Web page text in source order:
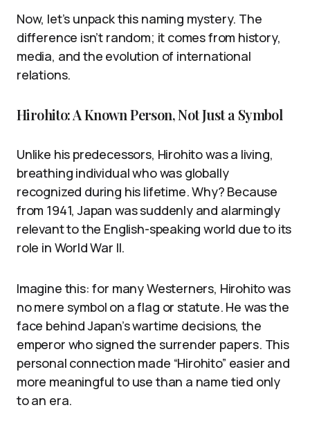
Now, let’s unpack this naming mystery. The
difference isn’t random; it comes from history,
media, and the evolution of international
relations.
Hirohito: A Known Person, Not Just a Symbol
Unlike his predecessors, Hirohito was a living,
breathing individual who was globally
recognized during his lifetime. Why? Because
from 1941, Japan was suddenly and alarmingly
relevant to the English-speaking world due to its
role in World War II.
Imagine this: for many Westerners, Hirohito was
no mere symbol on a flag or statute. He was the
face behind Japan’s wartime decisions, the
emperor who signed the surrender papers. This
personal connection made “Hirohito” easier and
more meaningful to use than a name tied only
to an era.